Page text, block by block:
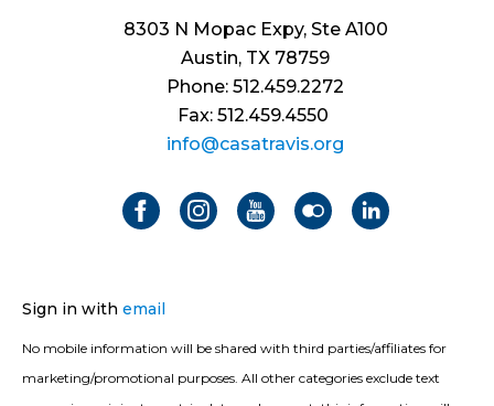
8303 N Mopac Expy, Ste A100
Austin, TX 78759
Phone: 512.459.2272
Fax: 512.459.4550
info@casatravis.org
Sign in with email
No mobile information will be shared with third parties/affiliates for
marketing/promotional purposes. All other categories exclude text